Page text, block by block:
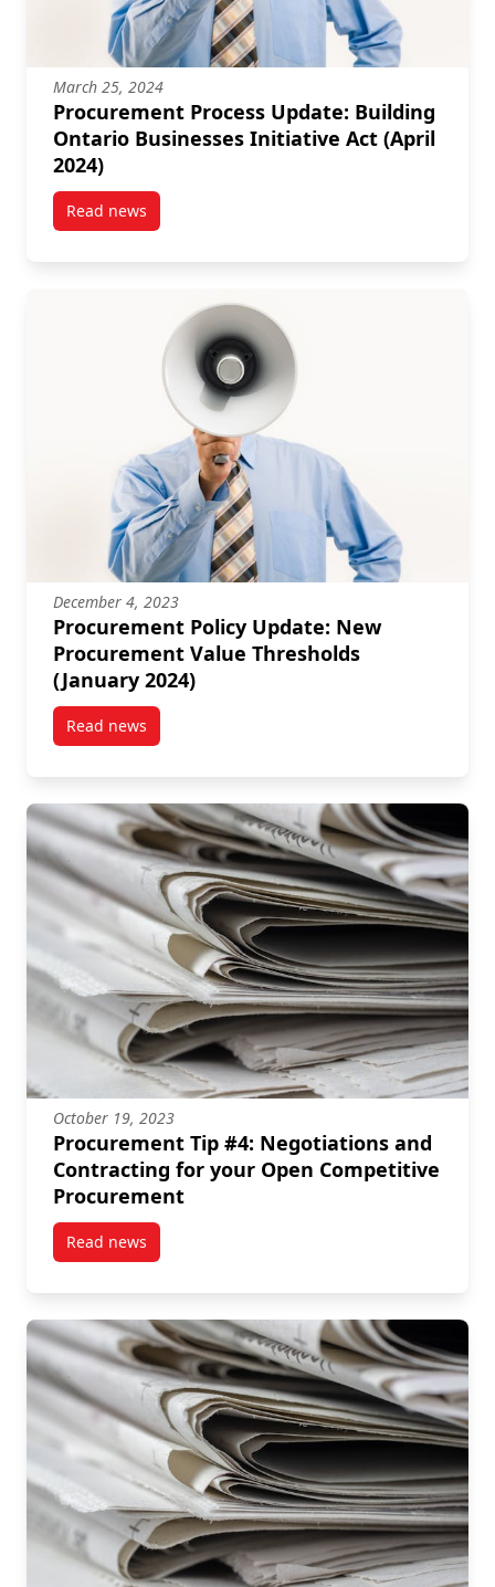
March 25, 2024
Procurement Process Update: Building
Ontario Businesses Initiative Act (April
2024)
Read newspost Procurement Process Update: Building
December 4, 2023
Procurement Policy Update: New
Procurement Value Thresholds
(January 2024)
Read newspost Procurement Policy Update: New Procurement
October 19, 2023
Procurement Tip #4: Negotiations and
Contracting for your Open Competitive
Procurement
Read newspost Procurement Tip #4: Negotiations and